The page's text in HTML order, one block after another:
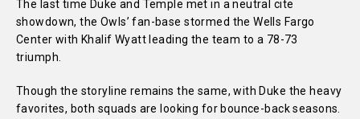
The last time Duke and Temple met in a neutral cite
showdown, the Owls’ fan-base stormed the Wells Fargo
Center with Khalif Wyatt leading the team to a 78-73
triumph.
Though the storyline remains the same, with Duke the heavy
favorites, both squads are looking for bounce-back seasons.